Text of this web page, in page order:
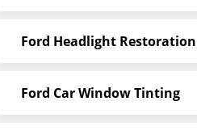
Ford Headlight Restoration
Ford Car Window Tinting